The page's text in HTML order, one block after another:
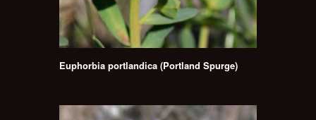
Euphorbia portlandica (Portland Spurge)